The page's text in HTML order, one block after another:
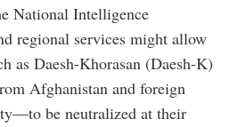
National Intelligence
regional services might allow
as Daesh-Khorasan (Daesh-K)
Afghanistan and foreign
be neutralized at their